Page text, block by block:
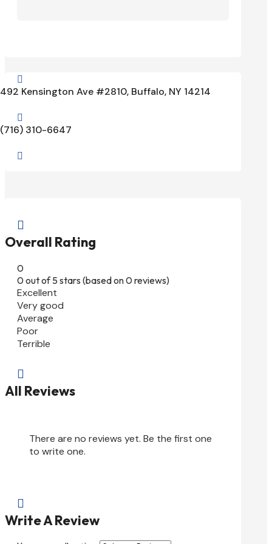

492 Kensington Ave #2810, Buffalo, NY 14214

(716) 310-6647


Overall Rating
0
0 out of 5 stars (based on 0 reviews)
Excellent
Very good
Average
Poor
Terrible

All Reviews
There are no reviews yet. Be the first one
to write one.

Write A Review